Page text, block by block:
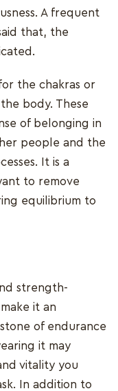
A frequent
that, the
the chakras or
body. These
of belonging in
people and the
It is a
to remove
equilibrium to
strength-
it an
of endurance
it may
vitality you
In addition to